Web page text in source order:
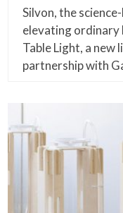
Silvon, the
elevating ordinary
Table Light, a new
partnership with